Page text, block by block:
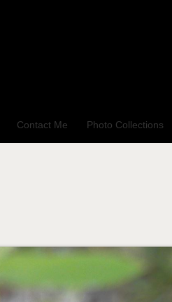
Contact Me Photo Collections